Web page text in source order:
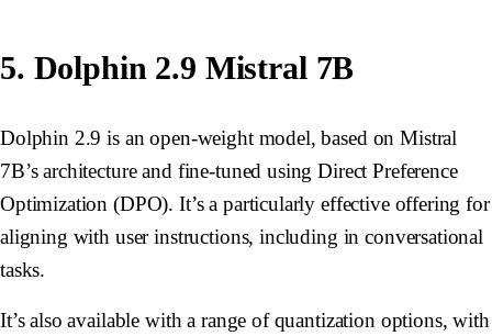
5. Dolphin 2.9 Mistral 7B
Dolphin 2.9 is an open-weight model, based on Mistral
7B’s architecture and fine-tuned using Direct Preference
Optimization (DPO). It’s a particularly effective offering for
aligning with user instructions, including in conversational
tasks.
It’s also available with a range of quantization options, with